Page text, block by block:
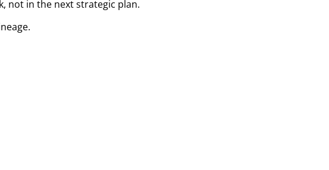
not in the next strategic plan.